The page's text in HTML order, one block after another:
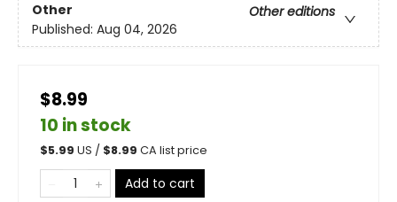
Other
Other editions
Published: Aug 04, 2026
$8.99
10 in stock
$5.99 US / $8.99 CA list price
Add to cart